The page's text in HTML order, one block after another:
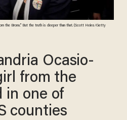
the Bronx." But the truth is deeper than that. (Scott Heins/Getty
Ocasio-
from the
in one of
counties